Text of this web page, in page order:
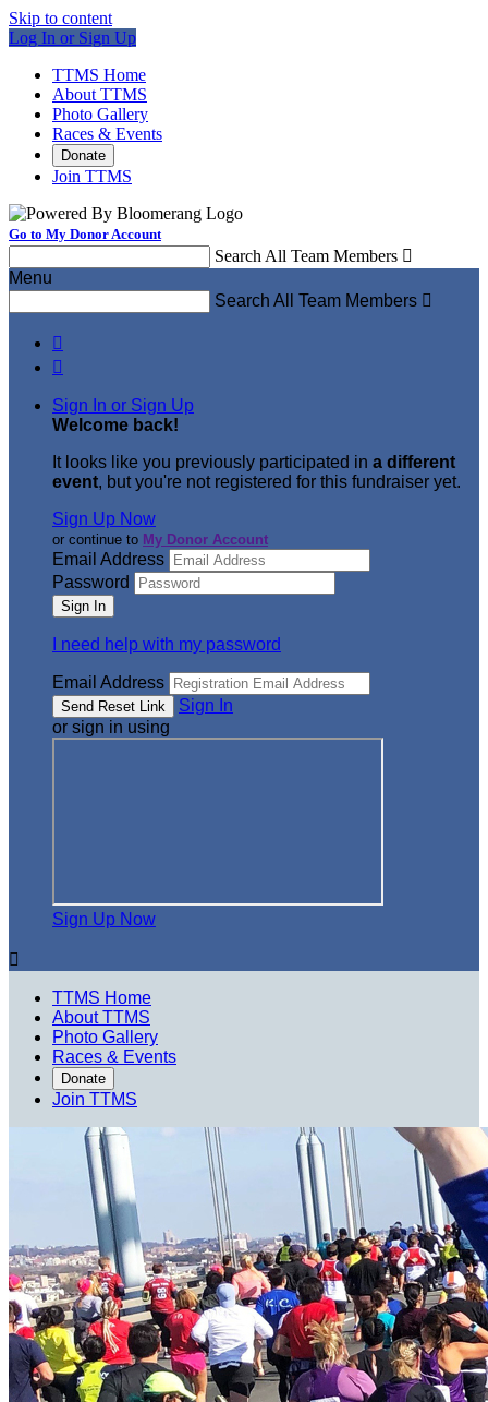
Skip to content
Log In or Sign Up
TTMS Home
About TTMS
Photo Gallery
Races & Events
Donate
Join TTMS
Go to My Donor Account
Search All Team Members 
Menu
Search All Team Members 


Sign In or Sign Up
Welcome back!
It looks like you previously participated in a different
event, but you're not registered for this fundraiser yet.
Sign Up Now
or continue to My Donor Account
Email Address
Password
I need help with my password
Email Address
Sign In
or sign in using
Sign Up Now

TTMS Home
About TTMS
Photo Gallery
Races & Events
Donate
Join TTMS